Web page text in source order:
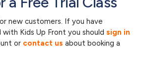
new customers. If you have
Kids Up Front you should sign in
or contact us about booking a